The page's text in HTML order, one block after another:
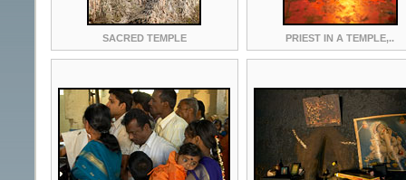
SACRED TEMPLE PRIEST IN A TEMPLE,..